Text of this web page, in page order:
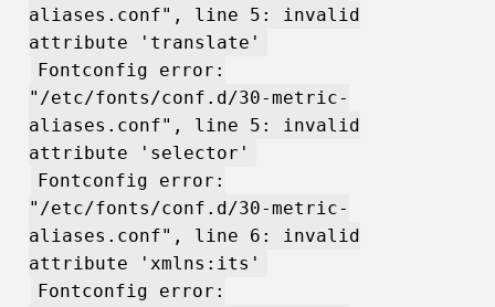
aliases.conf", line 5: invalid
attribute 'translate'
Fontconfig error:
"/etc/fonts/conf.d/30-metric-
aliases.conf", line 5: invalid
attribute 'selector'
Fontconfig error:
"/etc/fonts/conf.d/30-metric-
aliases.conf", line 6: invalid
attribute 'xmlns:its'
Fontconfig error: